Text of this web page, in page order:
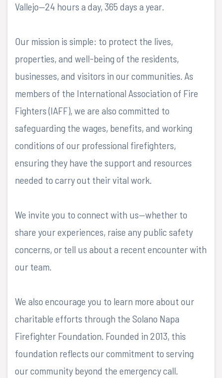
Vallejo—24 hours a day, 365 days a year.
Our mission is simple: to protect the lives,
properties, and well-being of the residents,
businesses, and visitors in our communities. As
members of the International Association of Fire
Fighters (IAFF), we are also committed to
safeguarding the wages, benefits, and working
conditions of our professional firefighters,
ensuring they have the support and resources
needed to carry out their vital work.
We invite you to connect with us—whether to
share your experiences, raise any public safety
concerns, or tell us about a recent encounter with
our team.
We also encourage you to learn more about our
charitable efforts through the Solano Napa
Firefighter Foundation. Founded in 2013, this
foundation reflects our commitment to serving
our community beyond the emergency call.